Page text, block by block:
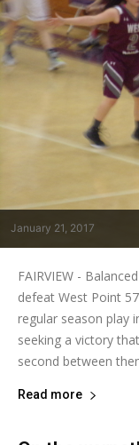
January 21, 2017
FAIRVIEW -
defeat West Point
regular season play
seeking a victory
second between
Read more